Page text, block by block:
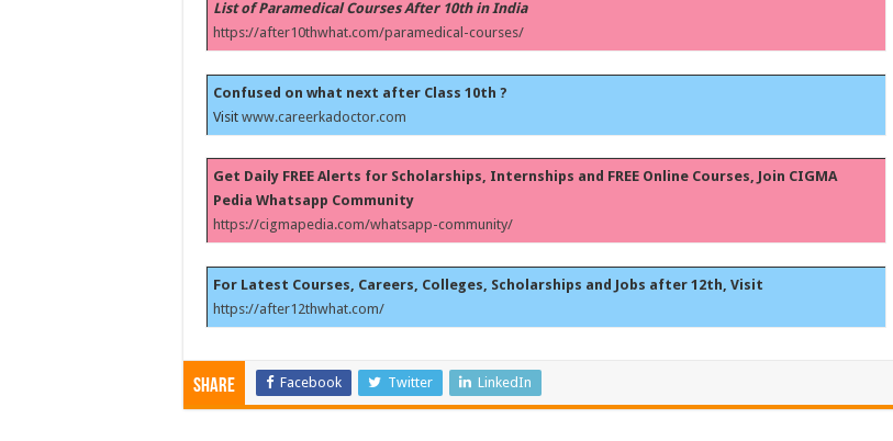
List of Paramedical Courses After 10th in India
https://after10thwhat.com/paramedical-courses/
Confused on what next after Class 10th ?
Visitwww.careerkadoctor.com
Get Daily FREE Alerts for Scholarships, Internships and FREE Online Courses, Join CIGMA
Pedia Whatsapp Community
https://cigmapedia.com/whatsapp-community/
For Latest Courses, Careers, Colleges, Scholarships and Jobs after 12th, Visit
https://after12thwhat.com/
Share Facebook Twitter LinkedIn